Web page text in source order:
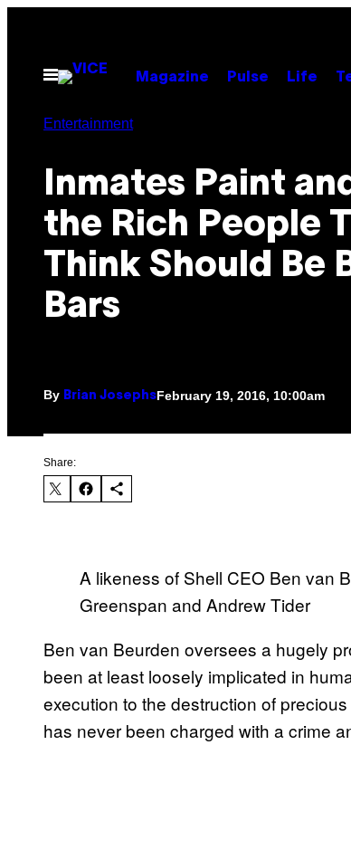
contentOpen
Menu
Magazine Pulse Life
Entertainment
Inmates Paint
the Rich People
Think Should Be
Bars
By Brian JosephsFebruary 19, 2016, 10:00am
Share:
A likeness of Shell CEO Ben van
Greenspan and Andrew Tider
Ben van Beurden oversees a hugely
been at least loosely implicated in
execution to the destruction of
has never been charged with a crime